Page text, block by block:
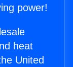
power!
heat
United